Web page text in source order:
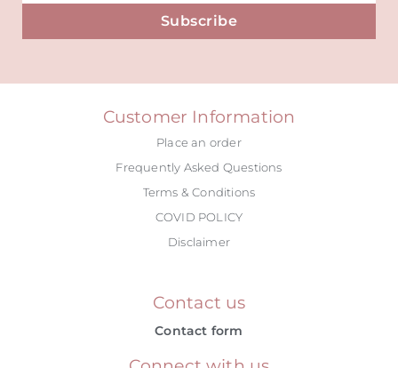
Subscribe
Customer Information
Place an order
Frequently Asked Questions
Terms & Conditions
COVID POLICY
Disclaimer
Contact us
Contact form